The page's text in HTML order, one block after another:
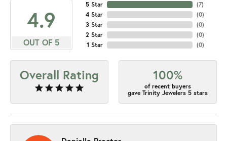
4.9
OUT OF 5
5 Star
4 Star
3 Star
2 Star
1 Star
(7)
(0)
(0)
(0)
(0)
Overall Rating 100%
of recent buyers
gave Trinity Jewelers 5 stars